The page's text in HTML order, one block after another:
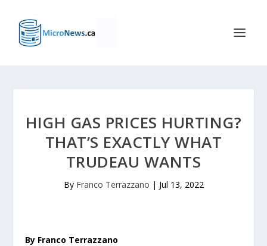
HIGH GAS PRICES HURTING?
THAT’S EXACTLY WHAT
TRUDEAU WANTS
By Franco Terrazzano | Jul 13, 2022
By Franco Terrazzano